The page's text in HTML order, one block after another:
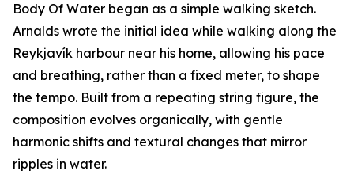
Body Of Water began as a simple walking sketch.
Arnalds wrote the initial idea while walking along the
Reykjavík harbour near his home, allowing his pace
and breathing, rather than a fixed meter, to shape
the tempo. Built from a repeating string figure, the
composition evolves organically, with gentle
harmonic shifts and textural changes that mirror
ripples in water.